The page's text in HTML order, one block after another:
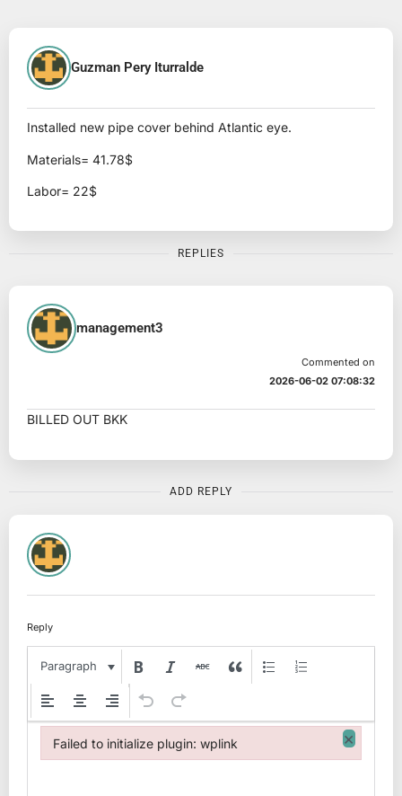
Guzman Pery Iturralde
Installed new pipe cover behind Atlantic eye.
Materials= 41.78$
Labor= 22$
REPLIES
management3
Commented on
2026-06-02 07:08:32
BILLED OUT BKK
ADD REPLY
Reply
Paragraph
Failed to initialize plugin: wplink ×
Failed to initialize plugin: wplink